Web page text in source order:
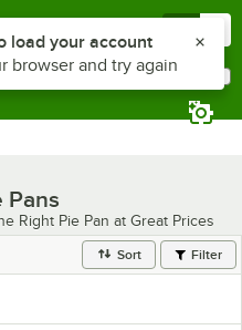
Pans
Right Pie Pan at Great Prices
Sort Filter
reach the notifications list
load your account
browser and try again